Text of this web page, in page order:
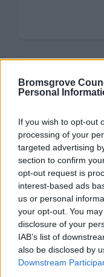
Bromsgrove
Personal
If you wish to opt-out
processing of your
targeted advertising
section to confirm
opt-out request is
interest-based ads
us or personal
your opt-out. You
disclosure of your
IAB’s list of
also be disclosed by
Downstream
Hagley
Register of